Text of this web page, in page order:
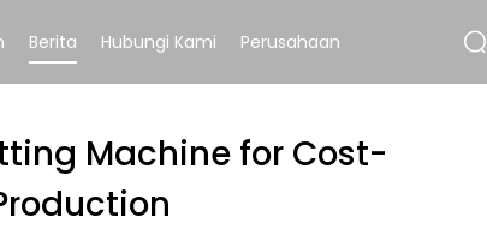
Berita Hubungi Kami Perusahaan
Machine for Cost-